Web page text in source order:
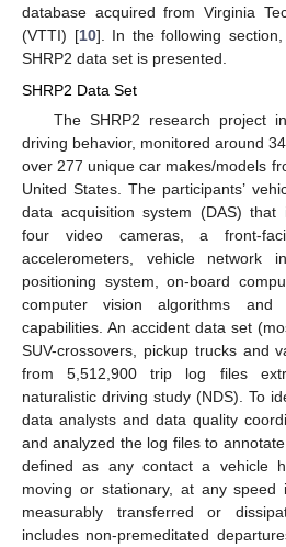
database acquired from Virginia
(VTTI) [10]. In the following
SHRP2 data set is presented.
SHRP2 Data Set
The SHRP2 research project
driving behavior, monitored around
over 277 unique car makes/models
United States. The participants’
data acquisition system (DAS) that
four video cameras, a front-
accelerometers, vehicle network
positioning system, on-board
computer vision algorithms and
capabilities. An accident data set
SUV-crossovers, pickup trucks and
from 5,512,900 trip log files
naturalistic driving study (NDS). To
data analysts and data quality
and analyzed the log files to
defined as any contact a vehicle
moving or stationary, at any
measurably transferred or
includes non-premeditated